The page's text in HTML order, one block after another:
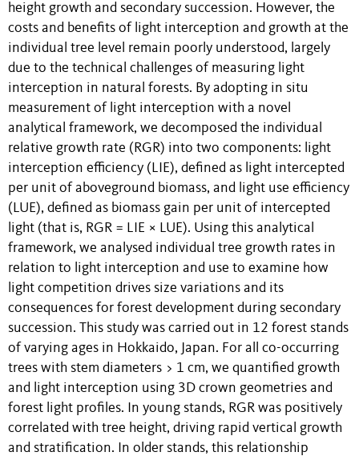
height growth and secondary succession. However, the
costs and benefits of light interception and growth at the
individual tree level remain poorly understood, largely
due to the technical challenges of measuring light
interception in natural forests. By adopting in situ
measurement of light interception with a novel
analytical framework, we decomposed the individual
relative growth rate (RGR) into two components: light
interception efficiency (LIE), defined as light intercepted
per unit of aboveground biomass, and light use efficiency
(LUE), defined as biomass gain per unit of intercepted
light (that is, RGR = LIE × LUE). Using this analytical
framework, we analysed individual tree growth rates in
relation to light interception and use to examine how
light competition drives size variations and its
consequences for forest development during secondary
succession. This study was carried out in 12 forest stands
of varying ages in Hokkaido, Japan. For all co-occurring
trees with stem diameters > 1 cm, we quantified growth
and light interception using 3D crown geometries and
forest light profiles. In young stands, RGR was positively
correlated with tree height, driving rapid vertical growth
and stratification. In older stands, this relationship